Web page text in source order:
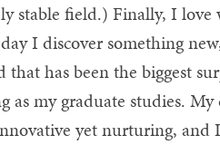
stable field.) Finally, I
I discover something
has been the biggest
my graduate studies. My
yet nurturing,